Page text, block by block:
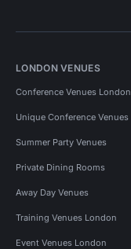
LONDON VENUES
Conference Venues London
Unique Conference Venues
Summer Party Venues
Private Dining Rooms
Away Day Venues
Training Venues London
Event Venues London